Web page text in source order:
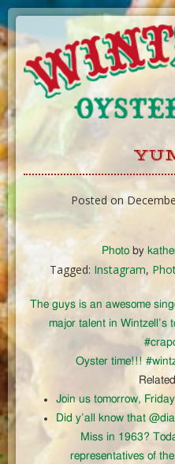
Skip
Content
Posted on
Photo by
Tagged: Instagram,
The guys is an awesome
major talent in Wintzell’s
Oyster time!!!
Join us tomorrow,
Did y’all know that
Miss in 1963?
representatives of